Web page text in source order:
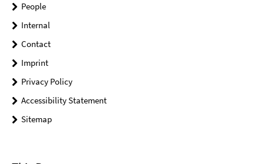
People
Internal
Contact
Imprint
Privacy Policy
Accessibility Statement
Sitemap